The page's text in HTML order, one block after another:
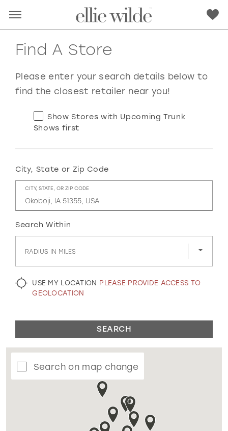
RED PINK PURPLE BLUE
GOLD SILVER/GRAY BLACK WHITE
EVELYN JIA
Find A Store
Please enter your search details below to
find the closest retailer near you!
Show Stores with Upcoming Trunk
Shows first
City, State or Zip Code
CITY, STATE, OR ZIP CODE
Search Within
RADIUS IN MILES
USE MY LOCATION PLEASE PROVIDE ACCESS TO
GEOLOCATION
SEARCH
Search on map change